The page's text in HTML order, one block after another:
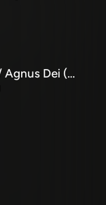
What A Beautiful Name / Agnus Dei (Medley) (Choral Anthem SATB)